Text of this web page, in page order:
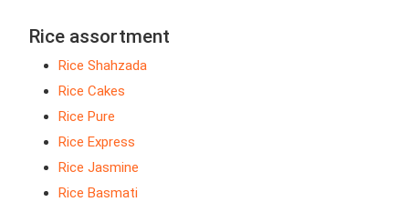
Rice assortment
Rice Shahzada
Rice Cakes
Rice Pure
Rice Express
Rice Jasmine
Rice Basmati